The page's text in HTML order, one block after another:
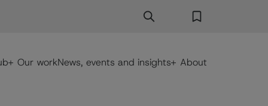
Search Button
Search
Favorites
Our workNews, events and insights About